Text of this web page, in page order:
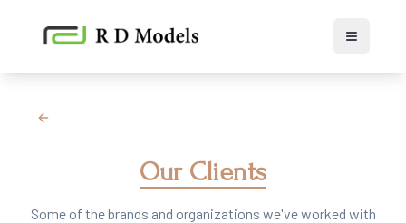
Toggle
Our Clients
Some of the brands and organizations we've worked with